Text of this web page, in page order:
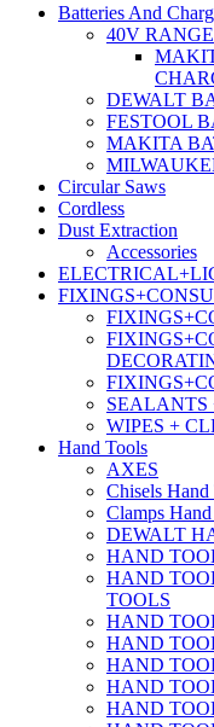
Batteries And
40V RANGE
DEWALT
FESTOOL
MAKITA
Circular Saws
Cordless
Dust Extraction
Accessories
SEALANTS
WIPES +
Hand Tools
AXES
Chisels Hand
Clamps
DEWALT
HAND
HAND
TOOLS
HAND
HAND
HAND
HAND
HAND